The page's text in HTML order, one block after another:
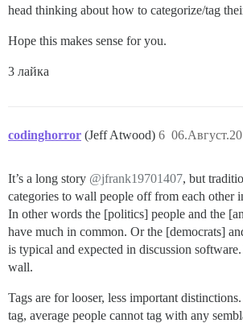
head thinking about how to categorize/tag
Hope this makes sense for you.
3 лайка
codinghorror (Jeff Atwood) 6
It’s a long story @jfrank19701407, but
categories to wall people off from each other
In other words the [politics] people and the
have much in common. Or the [democrats]
is typical and expected in discussion software.
wall.
Tags are for looser, less important
tag, average people cannot tag with any